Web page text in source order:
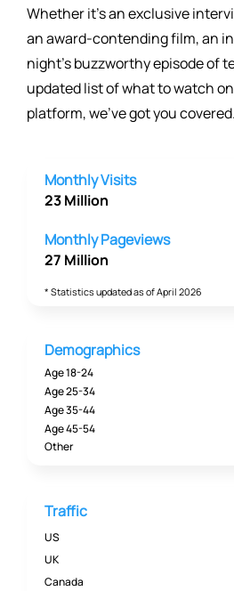
Whether it's an exclusive
an award-contending film, an
night's buzzworthy episode of
updated list of what to watch
platform, we've got you covered.
Monthly Visits
23 Million
Monthly Pageviews
27 Million
* Statistics updated as of April 2026
Demographics
Age 18-24
Age 25-34
Age 35-44
Age 45-54
Other
Traffic
US
UK
Canada